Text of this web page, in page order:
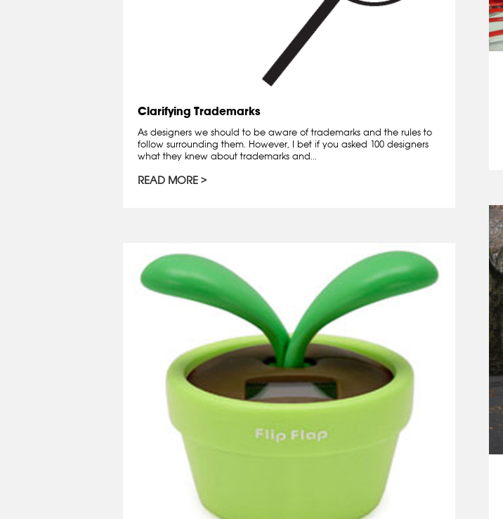
Clarifying Trademarks
As designers we should to be aware of trademarks and the rules to
follow surrounding them. However, I bet if you asked 100 designers
what they knew about trademarks and...
READ MORE